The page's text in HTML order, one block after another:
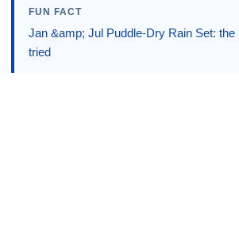
FUN FACT
Jan &amp; Jul Puddle-Dry Rain Set: the
tried